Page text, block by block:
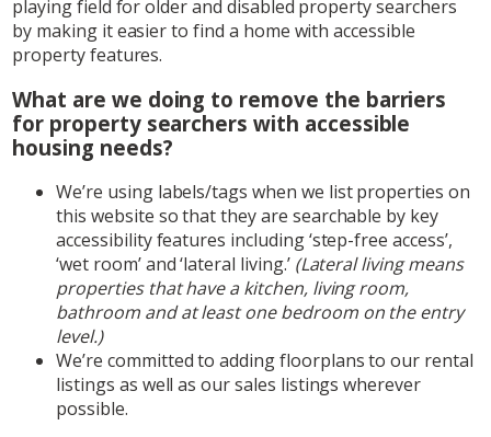
playing field for older and disabled property searchers
by making it easier to find a home with accessible
property features.
What are we doing to remove the barriers
for property searchers with accessible
housing needs?
We’re using labels/tags when we list properties on
this website so that they are searchable by key
accessibility features including ‘step-free access’,
‘wet room’ and ‘lateral living.’ (Lateral living means
properties that have a kitchen, living room,
bathroom and at least one bedroom on the entry
level.)
We’re committed to adding floorplans to our rental
listings as well as our sales listings wherever
possible.